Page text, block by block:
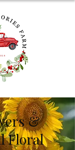
&
Floral